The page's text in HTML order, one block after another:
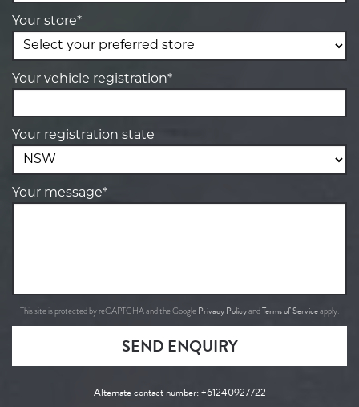
Your store*
Your vehicle registration*
Your registration state
Your message*
This site is protected by reCAPTCHA and the Google Privacy PolicyandTerms of Serviceapply.
SEND ENQUIRY
Alternate contact number:+61240927722